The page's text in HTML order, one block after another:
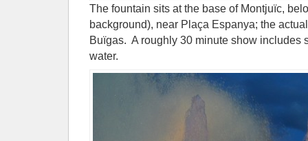
The fountain sits at the base of Montjuïc,
background), near Plaça Espanya; the
Buïgas. A roughly 30 minute show includes
water.